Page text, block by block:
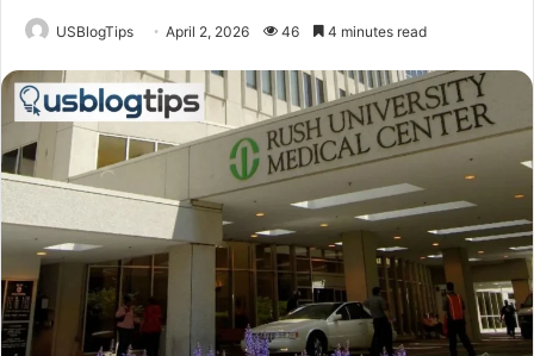
USBlogTips April 2, 2026 46 4 minutes read